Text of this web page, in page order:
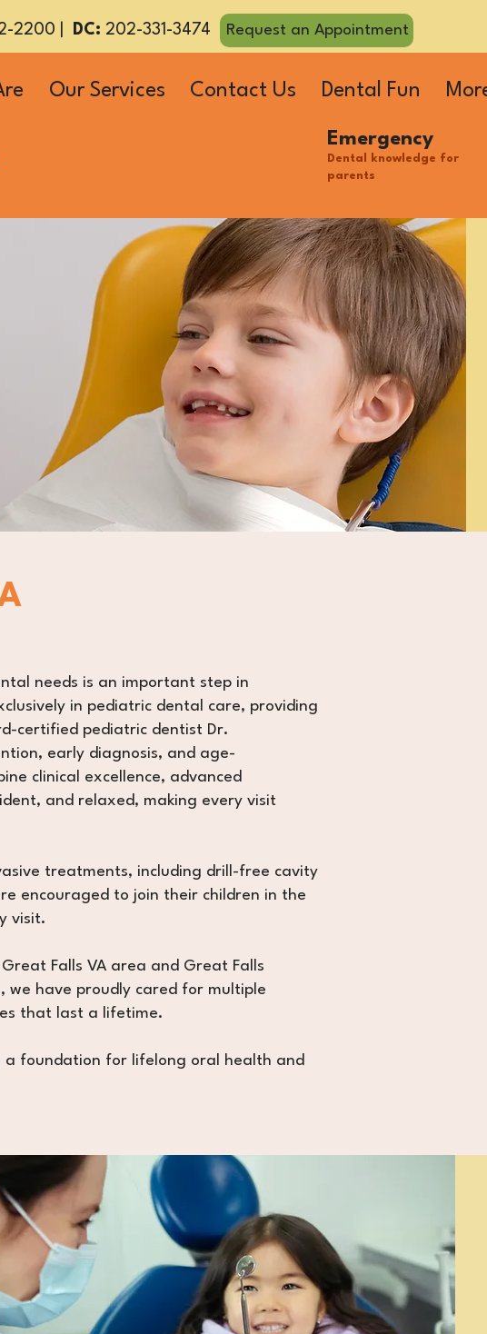
2200 DC: 202-331-3474 Request an Appointment
Our Services Contact Us Dental Fun
Emergency
Dental knowledge for
parents
needs is an important step in
in pediatric dental care, providing
certified pediatric dentist Dr.
early diagnosis, and age-
clinical excellence, advanced
and relaxed, making every visit
treatments, including drill-free cavity
encouraged to join their children in the
visit.
Falls VA area and Great Falls
we have proudly cared for multiple
that last a lifetime.
a foundation for lifelong oral health and